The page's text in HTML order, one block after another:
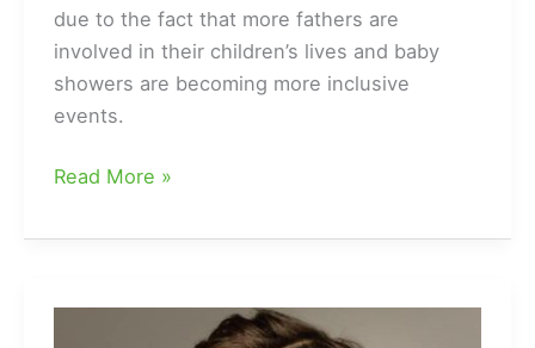
due to the fact that more fathers are
involved in their children’s lives and baby
showers are becoming more inclusive
events.
Do
Attend
Showers?
Read More »